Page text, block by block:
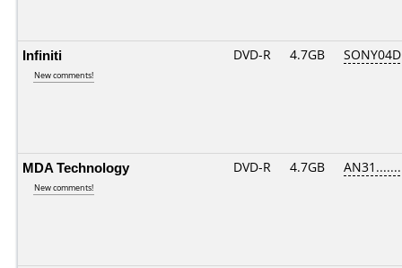
Infiniti
New comments!
DVD-R 4.7GB
MDA Technology
New comments!
DVD-R 4.7GB